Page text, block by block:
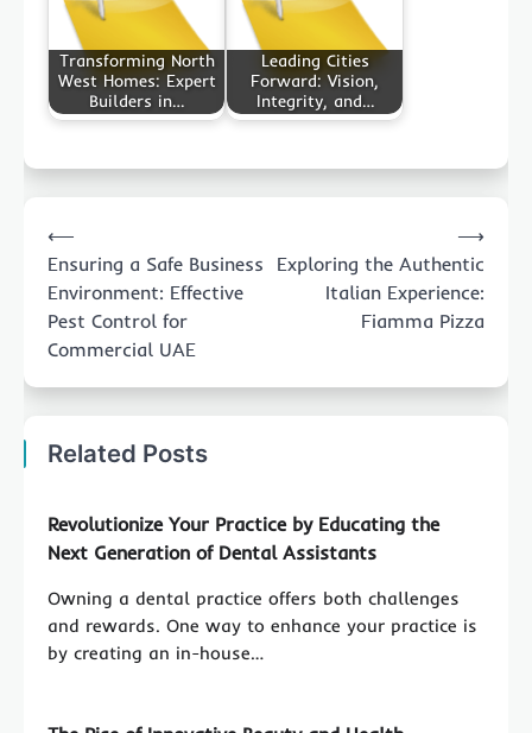
Transforming North
West Homes: Expert
Builders in…
Leading Cities
Forward: Vision,
Integrity, and…
navigation
⟵
Ensuring a Safe Business
Environment: Effective
Pest Control for
Commercial UAE
Exploring the Authentic
Italian Experience:
Fiamma Pizza
⟶
Related Posts
Revolutionize Your Practice by Educating the
Next Generation of Dental Assistants
Owning a dental practice offers both challenges
and rewards. One way to enhance your practice is
by creating an in-house…